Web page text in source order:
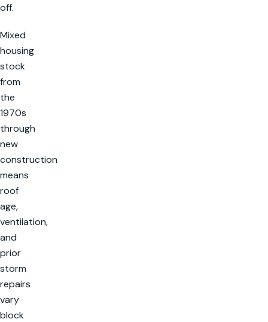
off.
Mixed
housing
stock
from
the
1970s
through
new
construction
means
roof
age,
ventilation,
and
prior
storm
repairs
vary
block